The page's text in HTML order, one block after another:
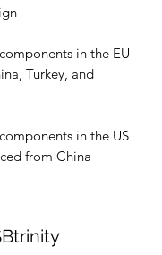
in the EU
Turkey, and
in the US
from China